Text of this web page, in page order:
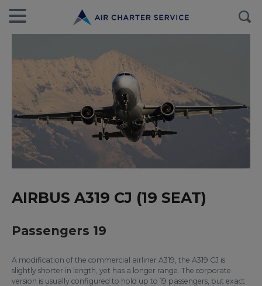
AIRBUS A319 CJ (19 SEAT)
Passengers 19
A modification of the commercial airliner A319, the A319 CJ is
slightly shorter in length, yet has a longer range. The corporate
version is usually configured to hold up to 19 passengers, but exact